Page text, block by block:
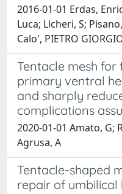
2016-01-01 Erdas,
Luca; Licheri, S;
Calo', PIETRO
Tentacle mesh
primary ventral
and sharply
complications
2020-01-01 Amato, G;
Agrusa, A
Tentacle-shaped
repair of umbilical